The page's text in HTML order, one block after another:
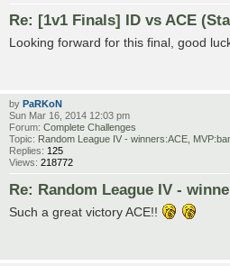
Re: [1v1 Finals] ID vs ACE
Looking forward for this final, good
by PaRKoN
Sun Mar 16, 2014 12:03 pm
Forum: Complete Challenges
Topic: Random League IV - winners:ACE,
Replies: 125
Views: 218772
Re: Random League IV -
Such a great victory ACE!!